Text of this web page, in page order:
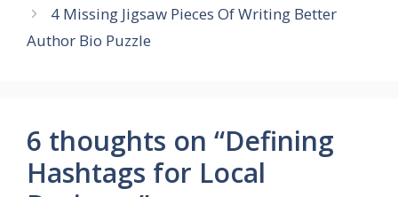
4 Missing Jigsaw Pieces Of Writing Better
Author Bio Puzzle
6 thoughts on “Defining
Hashtags for Local